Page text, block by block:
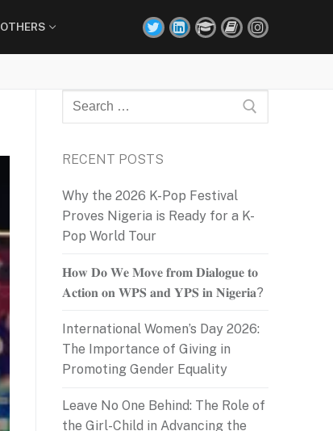
OTHERS
Search
for:
RECENT POSTS
Why the 2026 K-Pop Festival
Proves Nigeria is Ready for a K-
Pop World Tour
𝐇𝐨𝐰 𝐃𝐨 𝐖𝐞 𝐌𝐨𝐯𝐞 𝐟𝐫𝐨𝐦 𝐃𝐢𝐚𝐥𝐨𝐠𝐮𝐞 𝐭𝐨
𝐀𝐜𝐭𝐢𝐨𝐧 𝐨𝐧 𝐖𝐏𝐒 𝐚𝐧𝐝 𝐘𝐏𝐒 𝐢𝐧 𝐍𝐢𝐠𝐞𝐫𝐢𝐚?
International Women’s Day 2026:
The Importance of Giving in
Promoting Gender Equality
Leave No One Behind: The Role of
the Girl-Child in Advancing the